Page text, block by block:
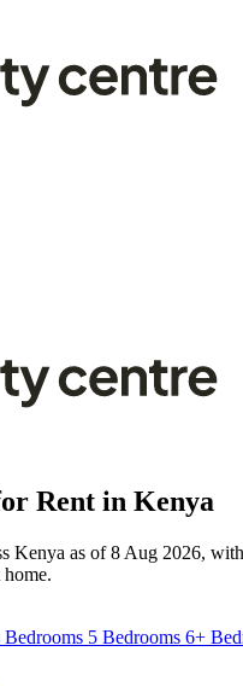
Rent in Kenya
Kenya as of 8 Aug 2026,
Bedrooms 5 Bedrooms 6+